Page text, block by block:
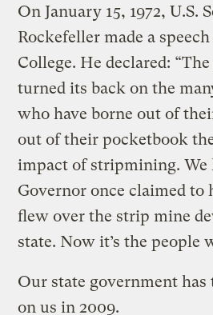
On January 15, 1972, U.S.
Rockefeller made a
College. He declared:
turned its back on the
who have borne out of
out of their pocketbook
impact of stripmining. We
Governor once claimed to
flew over the strip mine
state. Now it’s the people
Our state government has
on us in 2009.